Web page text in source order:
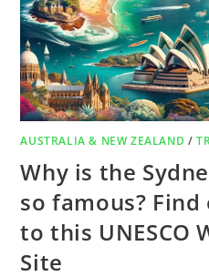
AUSTRALIA & NEW ZEALAND /
Why is the
so famous?
to this UNESCO
Site